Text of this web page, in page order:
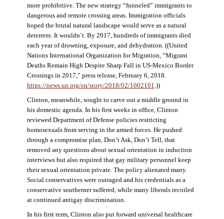
more prohibitive. The new strategy “funneled” immigrants to
dangerous and remote crossing areas. Immigration officials
hoped the brutal natural landscape would serve as a natural
deterrent. It wouldn’t. By 2017, hundreds of immigrants died
each year of drowning, exposure, and dehydration. ((United
Nations International Organization for Migration,“Migrant
Deaths Remain High Despite Sharp Fall in US-Mexico Border
Crossings in 2017,” press release, February 6, 2018.
https://news.un.org/en/story/2018/02/1002101.))
Clinton, meanwhile, sought to carve out a middle ground in
his domestic agenda. In his first weeks in office, Clinton
reviewed Department of Defense policies restricting
homosexuals from serving in the armed forces. He pushed
through a compromise plan, Don’t Ask, Don’t Tell, that
removed any questions about sexual orientation in induction
interviews but also required that gay military personnel keep
their sexual orientation private. The policy alienated many.
Social conservatives were outraged and his credentials as a
conservative southerner suffered, while many liberals recoiled
at continued antigay discrimination.
In his first term, Clinton also put forward universal healthcare